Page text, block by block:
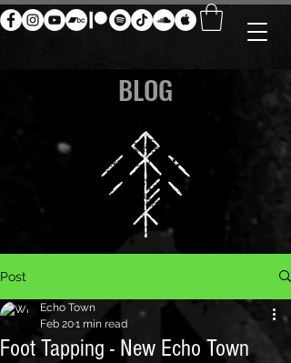
BLOG
Post
Foot Tapping - New Echo Town
Echo Town
Feb 201 min read